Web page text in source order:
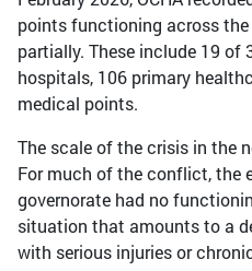
points functioning across
partially. These include 19 of
hospitals, 106 primary
medical points.
The scale of the crisis in the
For much of the conflict, the
governorate had no
situation that amounts to a
with serious injuries or